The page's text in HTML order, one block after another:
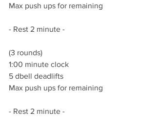
Max push ups for remaining
- Rest 2 minute -
(3 rounds)
1:00 minute clock
5 dbell deadlifts
Max push ups for remaining
- Rest 2 minute -